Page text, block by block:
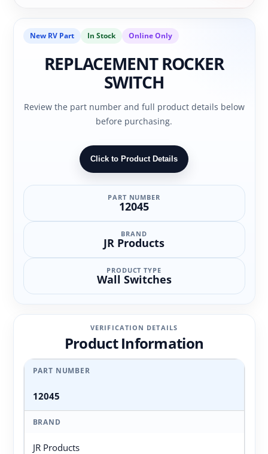
New RV Part In Stock Online Only
REPLACEMENT ROCKER
SWITCH
Review the part number and full product details below
before purchasing.
Click to Product Details
PART NUMBER
12045
BRAND
JR Products
PRODUCT TYPE
Wall Switches
VERIFICATION DETAILS
Product Information
PART NUMBER
12045
BRAND
JR Products